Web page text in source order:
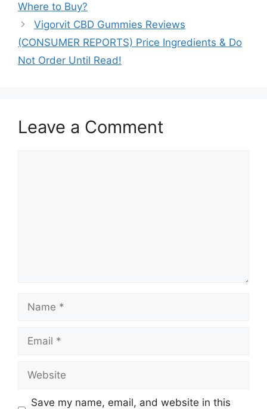
Where to Buy?
Vigorvit CBD Gummies Reviews
(CONSUMER REPORTS) Price Ingredients & Do
Not Order Until Read!
Leave a Comment
Name
Email
Website
Save my name, email, and website in this